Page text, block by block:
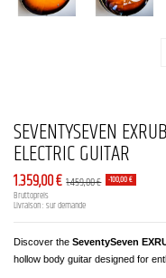
SEVENTYSEVEN
ELECTRIC GUITAR
1.359,00 € 1.459,00 € -100,00 €
Bruttopreis
Livraison : sur demande
Discover the SeventySeven
hollow body guitar designed for